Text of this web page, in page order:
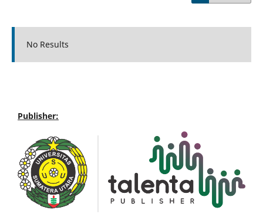
No Results
Publisher: